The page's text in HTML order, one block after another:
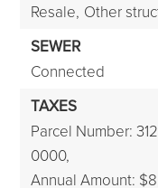
Resale, Other
SEWER
Connected
TAXES
Parcel Number:
0000,
Annual Amount: